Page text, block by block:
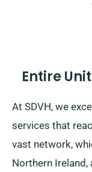
Entire
At SDVH, we
services that
vast network,
Northern Ireland,